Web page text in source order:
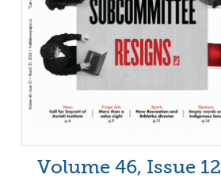
Volume 46, Issue 12